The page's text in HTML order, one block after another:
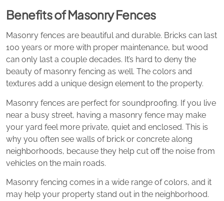
Benefits of Masonry Fences
Masonry fences are beautiful and durable. Bricks can last
100 years or more with proper maintenance, but wood
can only last a couple decades. It’s hard to deny the
beauty of masonry fencing as well. The colors and
textures add a unique design element to the property.
Masonry fences are perfect for soundproofing. If you live
near a busy street, having a masonry fence may make
your yard feel more private, quiet and enclosed. This is
why you often see walls of brick or concrete along
neighborhoods, because they help cut off the noise from
vehicles on the main roads.
Masonry fencing comes in a wide range of colors, and it
may help your property stand out in the neighborhood.